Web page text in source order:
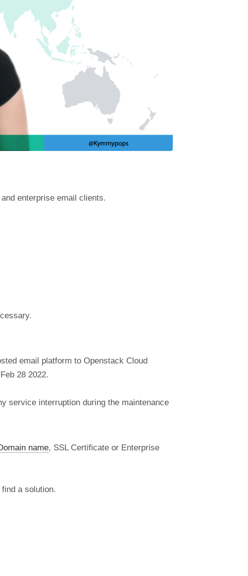
enterprise email clients.
email platform to Openstack Cloud
28 2022.
service interruption during the maintenance
name, SSL Certificate or Enterprise
a solution.